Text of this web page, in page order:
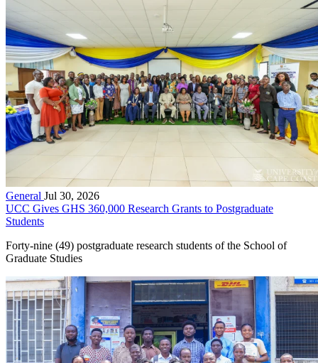
General Jul 30, 2026
UCC Gives GHS 360,000 Research Grants to Postgraduate
Students
Forty-nine (49) postgraduate research students of the School of
Graduate Studies